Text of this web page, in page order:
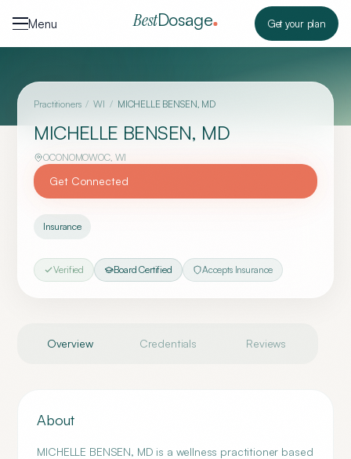
Menu
BestDosage Get your plan
Practitioners / WI / MICHELLE BENSEN, MD
MICHELLE BENSEN, MD
OCONOMOWOC, WI
Get Connected
Insurance
Verified Board Certified Accepts Insurance
Overview Credentials Reviews
About
MICHELLE BENSEN, MD is a wellness practitioner based